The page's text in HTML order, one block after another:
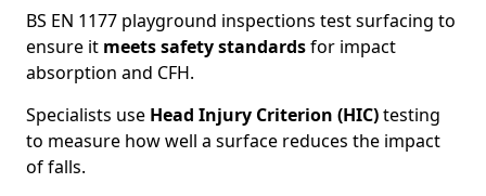
BS EN 1177 playground inspections test surfacing to
ensure it meetssafety standardsfor impact
absorption and CFH.
Specialists use Head Injury Criterion (HIC)testing
to measure how well a surface reduces the impact
of falls.